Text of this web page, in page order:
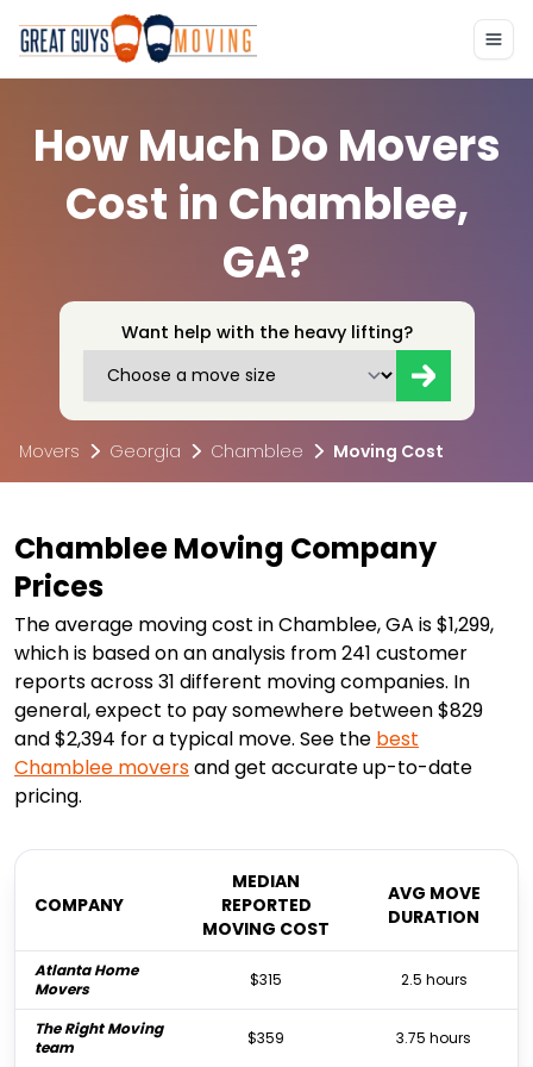
How Much Do Movers
Cost in Chamblee,
GA?
Want help with the heavy lifting?
Movers Georgia Chamblee Moving Cost
Chamblee Moving Company
Prices
The average moving cost in Chamblee, GA is $1,299,
which is based on an analysis from 241 customer
reports across 31 different moving companies. In
general, expect to pay somewhere between $829
and $2,394 for a typical move. See the best
Chamblee moversand get accurate up-to-date
pricing.
COMPANY
MEDIAN
REPORTED
MOVING COST
AVG MOVE
DURATION
Atlanta Home
Movers
$315 2.5 hours
The Right Moving
team
$359 3.75 hours